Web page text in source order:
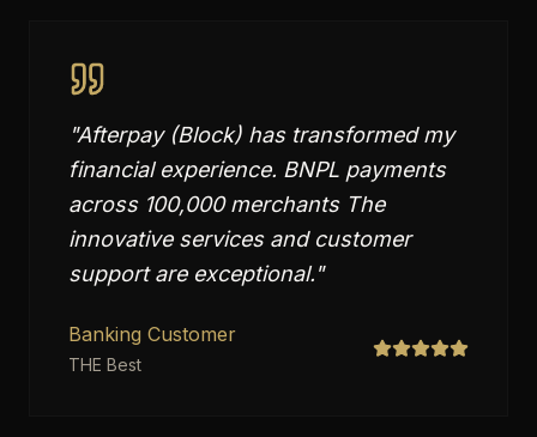
"Afterpay (Block) has transformed my
financial experience. BNPL payments
across 100,000 merchants The
innovative services and customer
support are exceptional."
Banking Customer
THE Best